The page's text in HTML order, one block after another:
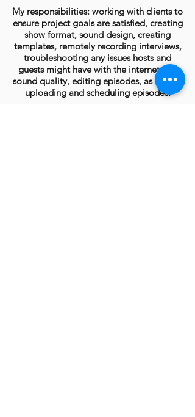
My responsibilities: working with clients to
ensure project goals are satisfied, creating
show format, sound design, creating
templates, remotely recording interviews,
troubleshooting any issues hosts and
guests might have with the internet and
sound quality, editing episodes, as well as
uploading and scheduling episodes.